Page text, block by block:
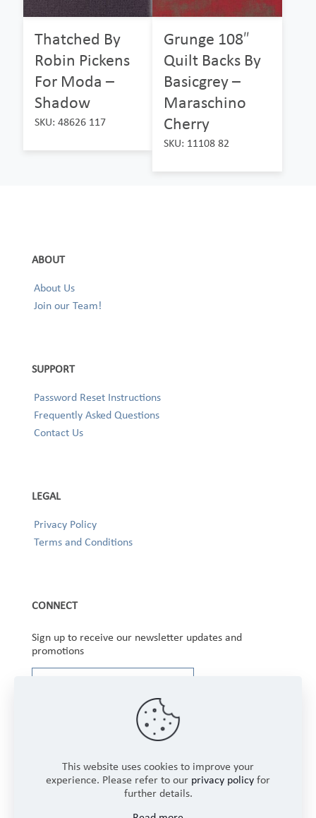
Thatched By
Robin Pickens
For Moda –
Shadow
SKU: 48626 117
Grunge 108″
Quilt Backs By
Basicgrey –
Maraschino
Cherry
SKU: 11108 82
ABOUT
About Us
Join our Team!
SUPPORT
Password Reset Instructions
Frequently Asked Questions
Contact Us
LEGAL
Privacy Policy
Terms and Conditions
CONNECT
Sign up to receive our newsletter updates and
promotions
This website uses cookies to improve your
experience. Please refer to our privacy policy for
further details.